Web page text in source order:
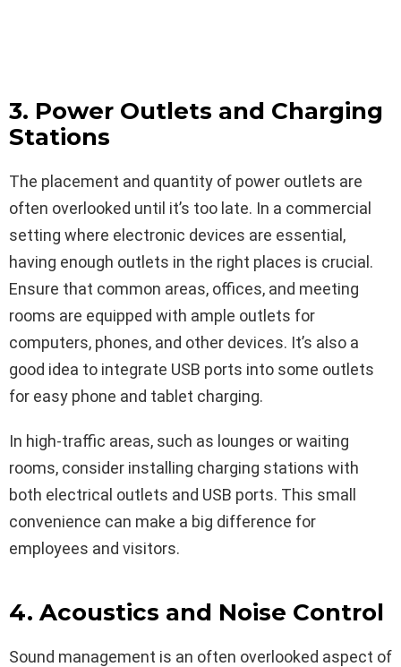
3. Power Outlets and Charging
Stations
The placement and quantity of power outlets are
often overlooked until it’s too late. In a commercial
setting where electronic devices are essential,
having enough outlets in the right places is crucial.
Ensure that common areas, offices, and meeting
rooms are equipped with ample outlets for
computers, phones, and other devices. It’s also a
good idea to integrate USB ports into some outlets
for easy phone and tablet charging.
In high-traffic areas, such as lounges or waiting
rooms, consider installing charging stations with
both electrical outlets and USB ports. This small
convenience can make a big difference for
employees and visitors.
4. Acoustics and Noise Control
Sound management is an often overlooked aspect of